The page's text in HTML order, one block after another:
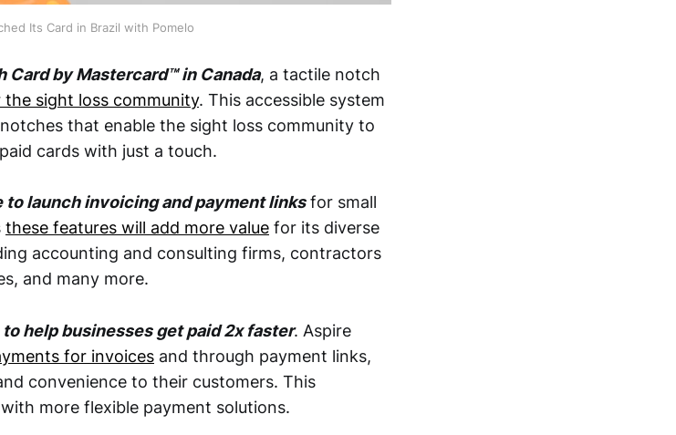
Its Card in Brazil with Pomelo
by Mastercard™ in Canada, a tactile notch
sight loss community. This accessible system
that enable the sight loss community to
cards with just a touch.
launch invoicing and payment linksfor small
these features will add more value for its diverse
accounting and consulting firms, contractors
and many more.
help businesses get paid 2x faster. Aspire
for invoices and through payment links,
convenience to their customers. This
more flexible payment solutions.